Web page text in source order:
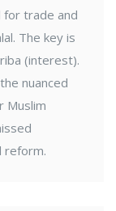
for trade and
The key is
(interest).
nuanced
Muslim
reform.